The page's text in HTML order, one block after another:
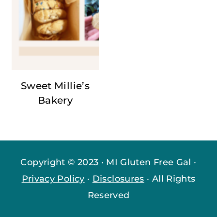
Sweet Millie’s
Bakery
Copyright © 2023 · MI Gluten Free Gal ·
Privacy Policy · Disclosures · All Rights
Reserved